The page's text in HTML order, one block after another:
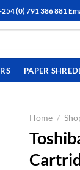
(0) 791 386 881
PAPER
Home /